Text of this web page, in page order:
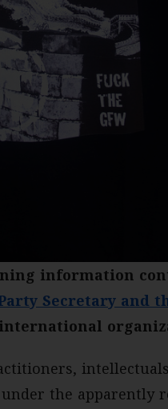
information
Secretary and
the apparently